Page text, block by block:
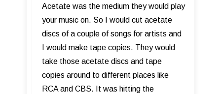
Acetate was the medium they would play
your music on. So I would cut acetate
discs of a couple of songs for artists and
I would make tape copies. They would
take those acetate discs and tape
copies around to different places like
RCA and CBS. It was hitting the